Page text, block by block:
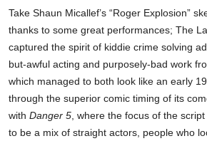
Take Shaun Micallef’s “Roger Explosion”
thanks to some great performances; The
captured the spirit of kiddie crime solving
but-awful acting and purposely-bad work
which managed to both look like an early
through the superior comic timing of its
with Danger 5 , where the focus of the
to be a mix of straight actors, people who